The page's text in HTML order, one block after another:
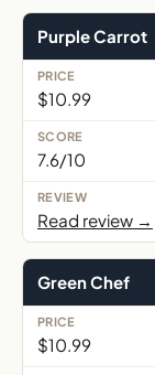
Purple Carrot
$10.99
7.6/10
Read review →
Green Chef
$10.99